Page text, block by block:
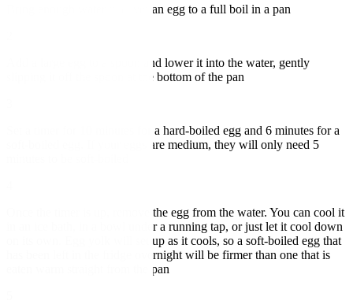
Bring enough water to cover an egg to a full boil in a pan
Add a large egg to a spoon and lower it into the water, gently
slipping it off the spoon at the bottom of the pan
Set a timer for 10 minutes for a hard-boiled egg and 6 minutes for a
soft-boiled egg. If your eggs are medium, they will only need 5
Once the timer is up, remove the egg from the water. You can cool it
in an ice bath, in a bowl under a running tap, or just let it cool down
on its own. Egg yolk will set up as it cools, so a soft-boiled egg that
has been left in the fridge overnight will be firmer than one that is
eaten warm straight from the pan